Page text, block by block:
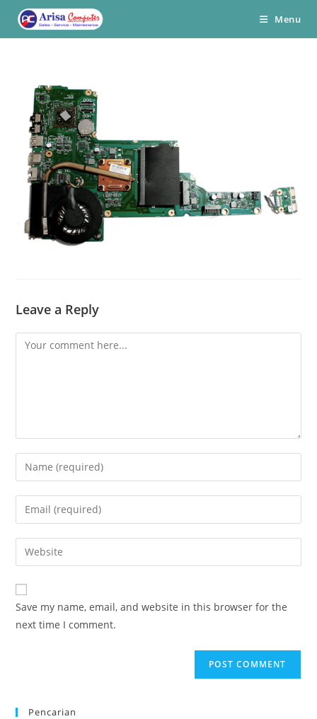
Menu
Leave a Reply
Comment
Enter
your
name
comment
Enter
your
email
address
comment
Enter
your
website
URL
(optional)
Save my name, email, and website in this browser for the
next time I comment.
Pencarian